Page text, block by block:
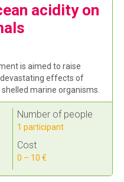
acidity on
is aimed to raise
effects of
marine organisms.
Number of people
1 participant
Cost
0 – 10 €